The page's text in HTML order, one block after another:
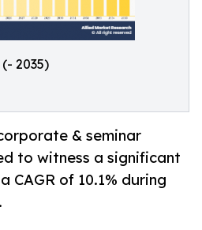
2035)
& seminar
to witness a significant
CAGR of 10.1% during